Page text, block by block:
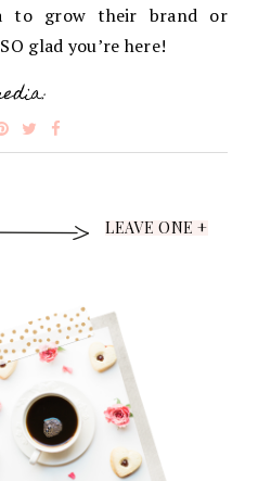
to grow their brand or
glad you’re here!
LEAVE ONE +